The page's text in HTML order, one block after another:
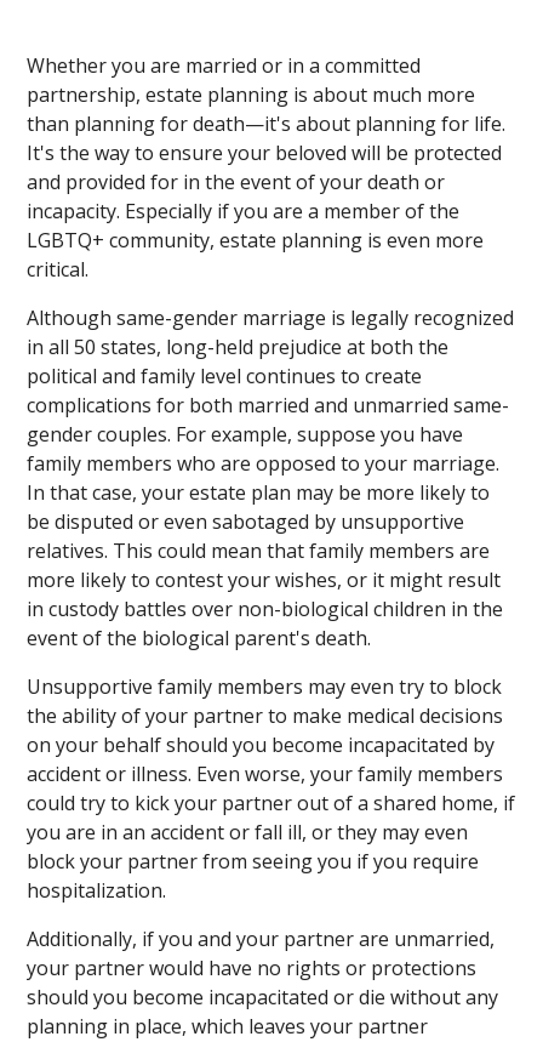
Whether you are married or in a committed
partnership, estate planning is about much more
than planning for death—it's about planning for life.
It's the way to ensure your beloved will be protected
and provided for in the event of your death or
incapacity. Especially if you are a member of the
LGBTQ+ community, estate planning is even more
critical.
Although same-gender marriage is legally recognized
in all 50 states, long-held prejudice at both the
political and family level continues to create
complications for both married and unmarried same-
gender couples. For example, suppose you have
family members who are opposed to your marriage.
In that case, your estate plan may be more likely to
be disputed or even sabotaged by unsupportive
relatives. This could mean that family members are
more likely to contest your wishes, or it might result
in custody battles over non-biological children in the
event of the biological parent's death.
Unsupportive family members may even try to block
the ability of your partner to make medical decisions
on your behalf should you become incapacitated by
accident or illness. Even worse, your family members
could try to kick your partner out of a shared home, if
you are in an accident or fall ill, or they may even
block your partner from seeing you if you require
hospitalization.
Additionally, if you and your partner are unmarried,
your partner would have no rights or protections
should you become incapacitated or die without any
planning in place, which leaves your partner